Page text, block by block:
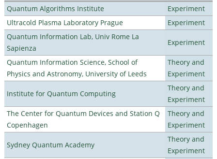
Quantum Algorithms Institute
Experiment
Ultracold Plasma Laboratory Prague
Experiment
Quantum Information Lab, Univ Rome La
Sapienza
Experiment
Quantum Information Science, School of
Physics and Astronomy, University of Leeds
Theory and
Experiment
Institute for Quantum Computing
Theory and
Experiment
The Center for Quantum Devices and Station Q
Copenhagen
Theory and
Experiment
Sydney Quantum Academy
Theory and
Experiment